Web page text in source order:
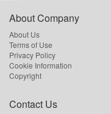
About Company
About Us
Terms of Use
Privacy Policy
Cookie Information
Copyright
Contact Us